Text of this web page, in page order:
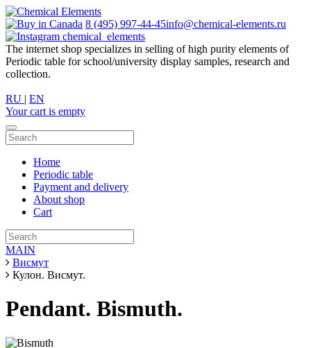
8 (495) 997-44-45info@chemical-elements.ru
chemical_elements
The internet shop specializes in selling of high purity elements of
Periodic table for school/university display samples, research and
collection.
RU | EN
Your cart is empty
Home
Periodic table
Payment and delivery
About shop
Cart
MAIN
Висмут
Кулон. Висмут.
Pendant. Bismuth.